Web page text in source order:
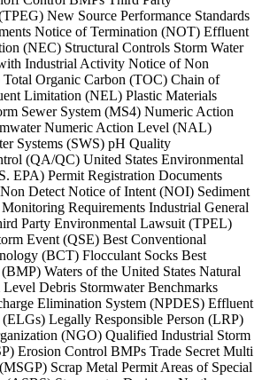
New Source Performance Standards
Notice of Termination (NOT) Effluent
(NEC) Structural Controls Storm Water
Industrial Activity Notice of Non
Organic Carbon (TOC) Chain of
Limitation (NEL) Plastic Materials
Sewer System (MS4) Numeric Action
Numeric Action Level (NAL)
Systems (SWS) pH Quality
(QA/QC) United States Environmental
EPA) Permit Registration Documents
Detect Notice of Intent (NOI) Sediment
Requirements Industrial General
Party Environmental Lawsuit (TPEL)
Event (QSE) Best Conventional
(BCT) Flocculant Socks Best
Waters of the United States Natural
Debris Stormwater Benchmarks
Elimination System (NPDES) Effluent
Legally Responsible Person (LRP)
(NGO) Qualified Industrial Storm
Erosion Control BMPs Trade Secret Multi
Scrap Metal Permit Areas of Special